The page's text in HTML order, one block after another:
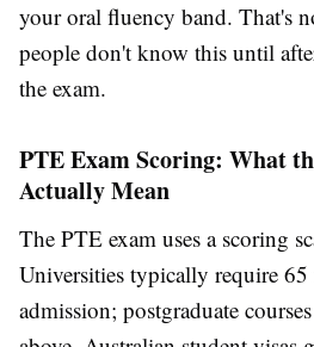
your oral fluency band. That's
people don't know this until
the exam.
PTE Exam Scoring: What
Actually Mean
The PTE exam uses a scoring
Universities typically require 65
admission; postgraduate